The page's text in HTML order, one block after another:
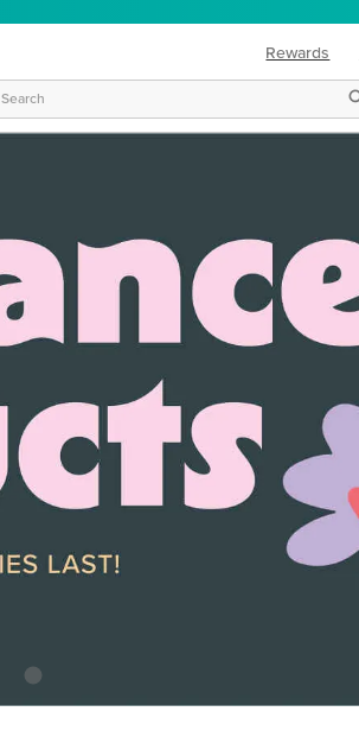
Rewards
crafting needs and mood!